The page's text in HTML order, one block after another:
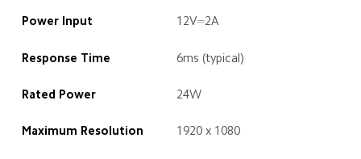
Power Input 12V⎓2A
Response Time 6ms (typical)
Rated Power 24W
Maximum Resolution 1920 x 1080